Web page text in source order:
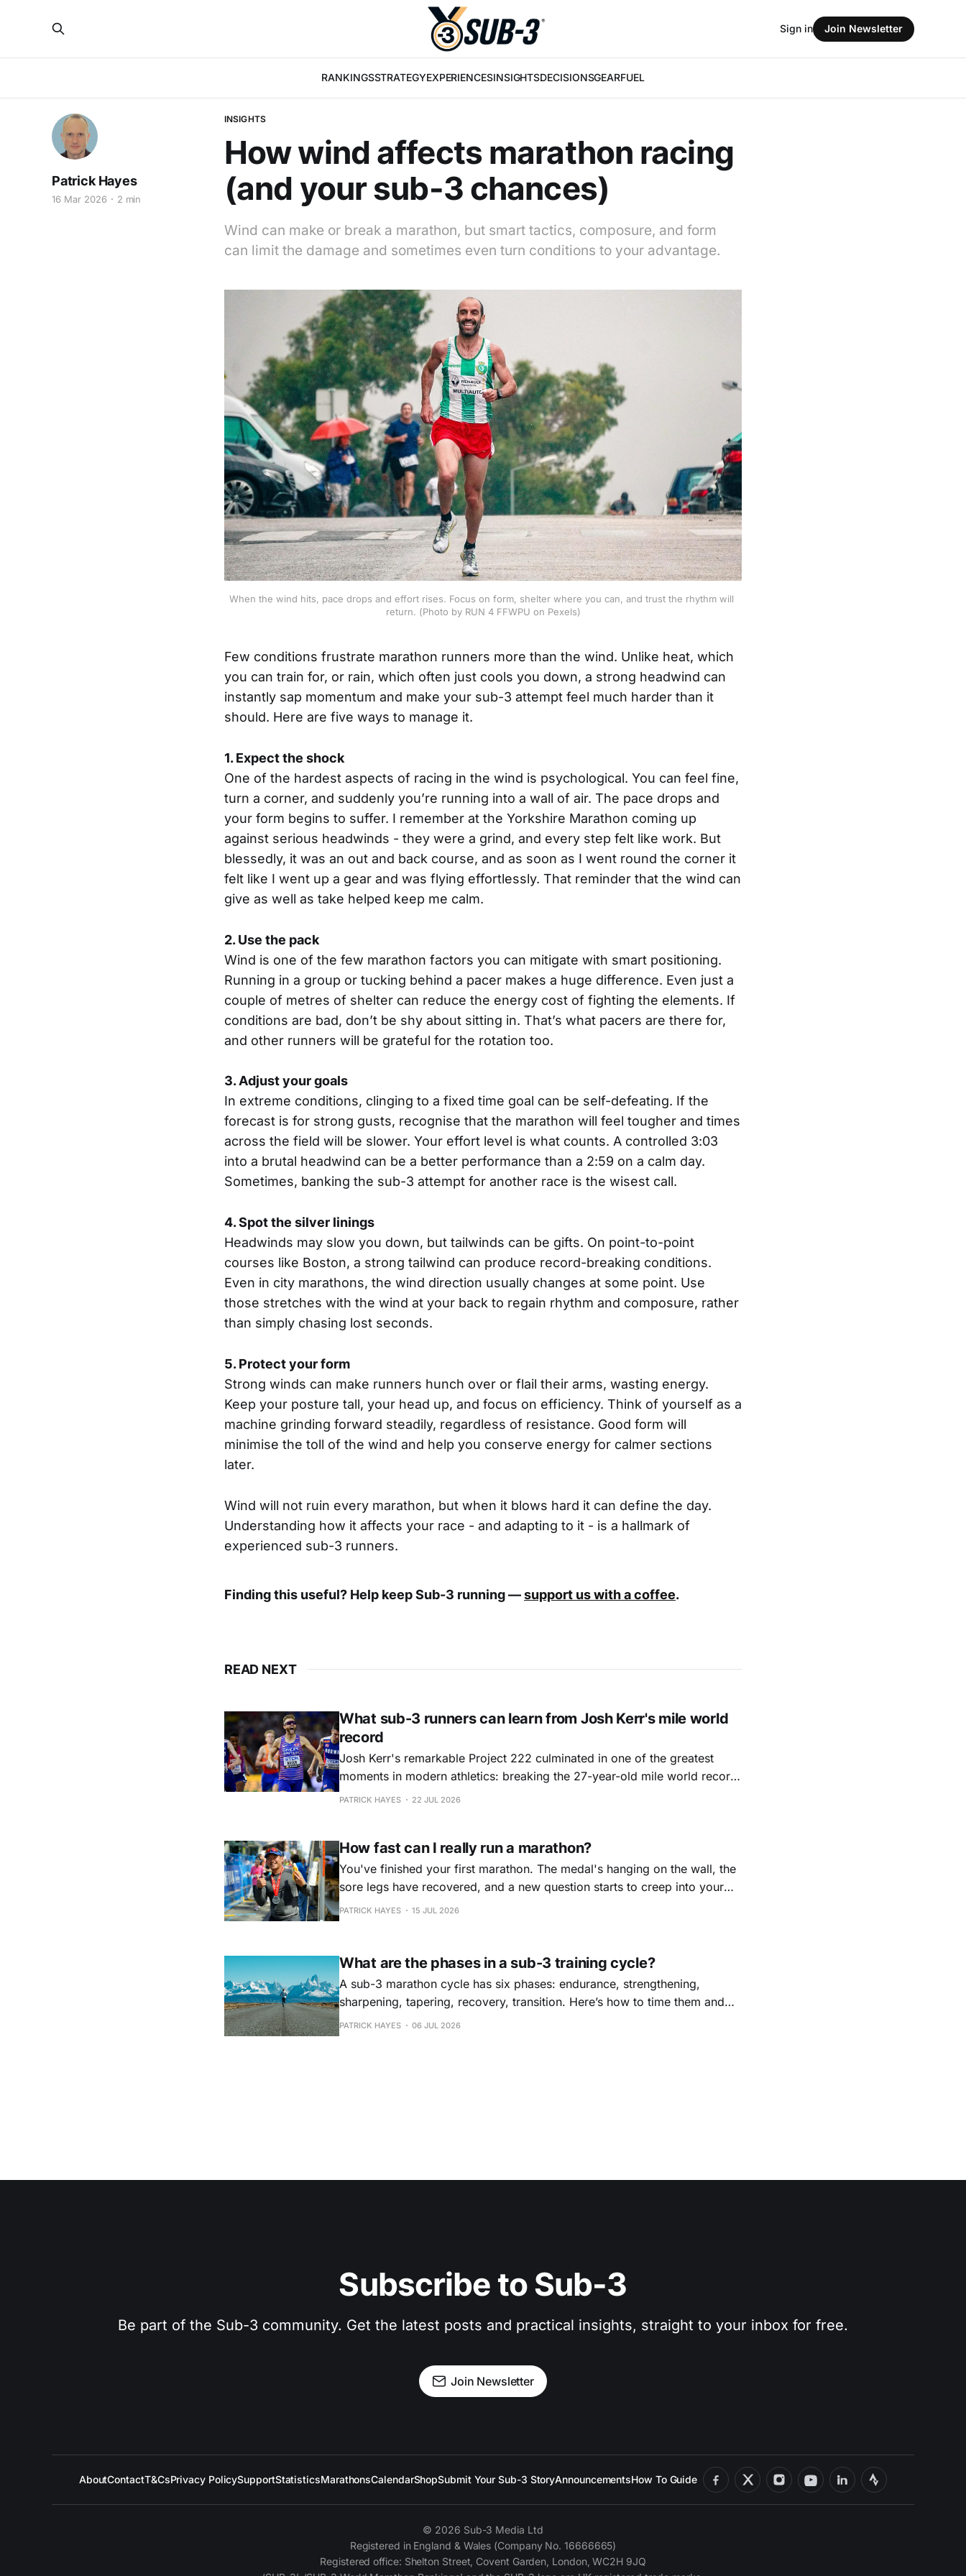
RANKINGSSTRATEGYEXPERIENCESINSIGHTSDECISIONSGEARFUEL
Sign in Join Newsletter
INSIGHTS
How wind affects marathon racing
(and your sub-3 chances)
Wind can make or break a marathon, but smart tactics, composure, and form
can limit the damage and sometimes even turn conditions to your advantage.
Patrick Hayes
16 Mar 2026 2 min
When the wind hits, pace drops and effort rises. Focus on form, shelter where you can, and trust the rhythm will
return. (Photo by RUN 4 FFWPU on Pexels)
Few conditions frustrate marathon runners more than the wind. Unlike heat, which
you can train for, or rain, which often just cools you down, a strong headwind can
instantly sap momentum and make your sub-3 attempt feel much harder than it
should. Here are five ways to manage it.
1. Expect the shock
One of the hardest aspects of racing in the wind is psychological. You can feel fine,
turn a corner, and suddenly you’re running into a wall of air. The pace drops and
your form begins to suffer. I remember at the Yorkshire Marathon coming up
against serious headwinds - they were a grind, and every step felt like work. But
blessedly, it was an out and back course, and as soon as I went round the corner it
felt like I went up a gear and was flying effortlessly. That reminder that the wind can
give as well as take helped keep me calm.
2. Use the pack
Wind is one of the few marathon factors you can mitigate with smart positioning.
Running in a group or tucking behind a pacer makes a huge difference. Even just a
couple of metres of shelter can reduce the energy cost of fighting the elements. If
conditions are bad, don’t be shy about sitting in. That’s what pacers are there for,
and other runners will be grateful for the rotation too.
3. Adjust your goals
In extreme conditions, clinging to a fixed time goal can be self-defeating. If the
forecast is for strong gusts, recognise that the marathon will feel tougher and times
across the field will be slower. Your effort level is what counts. A controlled 3:03
into a brutal headwind can be a better performance than a 2:59 on a calm day.
Sometimes, banking the sub-3 attempt for another race is the wisest call.
4. Spot the silver linings
Headwinds may slow you down, but tailwinds can be gifts. On point-to-point
courses like Boston, a strong tailwind can produce record-breaking conditions.
Even in city marathons, the wind direction usually changes at some point. Use
those stretches with the wind at your back to regain rhythm and composure, rather
than simply chasing lost seconds.
5. Protect your form
Strong winds can make runners hunch over or flail their arms, wasting energy.
Keep your posture tall, your head up, and focus on efficiency. Think of yourself as a
machine grinding forward steadily, regardless of resistance. Good form will
minimise the toll of the wind and help you conserve energy for calmer sections
later.
Wind will not ruin every marathon, but when it blows hard it can define the day.
Understanding how it affects your race - and adapting to it - is a hallmark of
experienced sub-3 runners.
Finding this useful? Help keep Sub-3 running —support us with a coffee.
READ NEXT
What sub-3 runners can learn from Josh Kerr's mile world
record
Josh Kerr's remarkable Project 222 culminated in one of the greatest
moments in modern athletics: breaking the 27-year-old mile world record.
Yet beyond the record itself lies a masterclass in preparation, mindset and
PATRICK HAYES 22 JUL 2026
How fast can I really run a marathon?
You've finished your first marathon. The medal's hanging on the wall, the
sore legs have recovered, and a new question starts to creep into your
mind: what if that wasn't the best I could do?
PATRICK HAYES 15 JUL 2026
What are the phases in a sub-3 training cycle?
A sub-3 marathon cycle has six phases: endurance, strengthening,
sharpening, tapering, recovery, transition. Here’s how to time them and
why they matter.
PATRICK HAYES 06 JUL 2026
Subscribe to Sub-3
Be part of the Sub-3 community. Get the latest posts and practical insights, straight to your inbox for free.
Join Newsletter
AboutContactT&CsPrivacy PolicySupportStatisticsMarathonsCalendarShopSubmit Your Sub-3 StoryAnnouncementsHow To Guide
© 2026 Sub-3 Media Ltd
Registered in England & Wales (Company No. 16666665)
Registered office: Shelton Street, Covent Garden, London, WC2H 9JQ